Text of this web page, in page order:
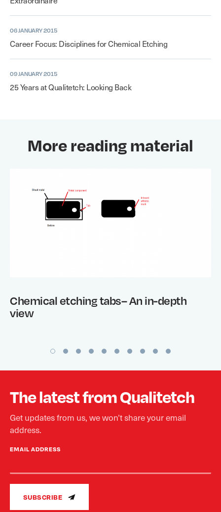
06 JANUARY 2015
Career Focus: Disciplines for Chemical Etching
09 JANUARY 2015
25 Years at Qualitetch: Looking Back
More reading material
Chemical etching tabs– An in-depth
view
The latest from Qualitetch
Get updates from us, we won’t share your email
address.
EMAIL ADDRESS
SUBSCRIBE